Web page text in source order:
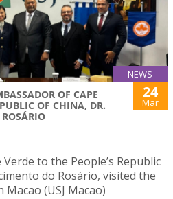
NEWS
OF CAPE
OF CHINA, DR.
24
Mar
to the People’s Republic
do Rosário, visited the
(USJ Macao)